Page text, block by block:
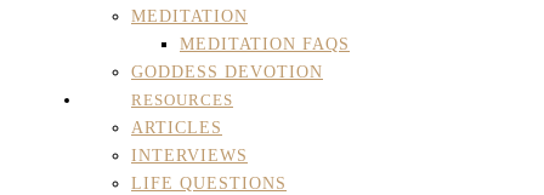
MEDITATION
MEDITATION FAQS
GODDESS DEVOTION
RESOURCES
ARTICLES
INTERVIEWS
LIFE QUESTIONS